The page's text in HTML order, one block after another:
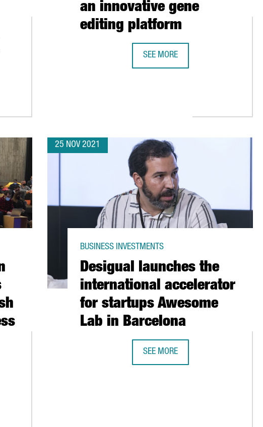
an innovative gene
editing platform
SEE MORE
25 NOV 2021
Desigual launches the
international accelerator
for startups Awesome
Lab in Barcelona
BUSINESS INVESTMENTS
SEE MORE